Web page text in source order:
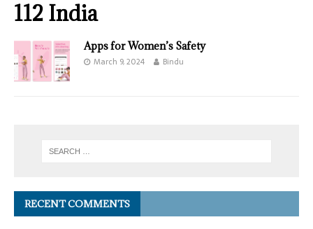
112 India
Apps for Women’s Safety
March 9, 2024 Bindu
RECENT COMMENTS